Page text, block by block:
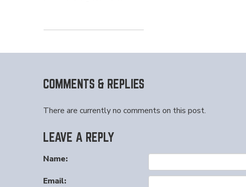
COMMENTS & REPLIES
There are currently no comments on this post.
LEAVE A REPLY
Name:
Email: